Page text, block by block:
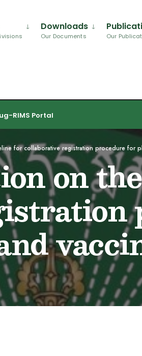
Downloads
Our Documents Our
RIMS Portal
for collaborative registration procedure for
on